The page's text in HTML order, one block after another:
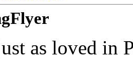
as loved in